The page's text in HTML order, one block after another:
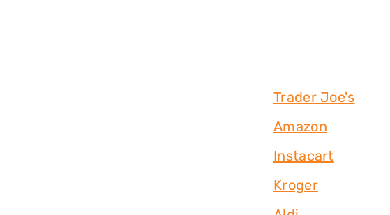
Trader Joe's
Amazon
Instacart
Kroger